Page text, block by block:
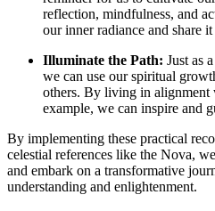
reflection, mindfulness, and
our inner radiance and share
Illuminate the Path: Just as
we can use our spiritual
others. By living in alignment
example, we can inspire and
By implementing these practical
celestial references like the Nova,
and embark on a transformative
understanding and enlightenment.